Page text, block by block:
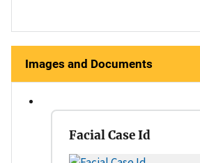
Images and Documents
Facial Case Id